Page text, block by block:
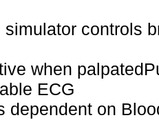
simulator controls
when
ECG
dependent on